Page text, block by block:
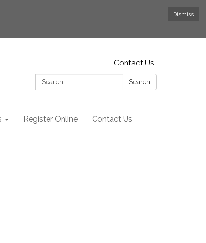
Dismiss
Contact Us
Search:
Search
Register Online Contact Us